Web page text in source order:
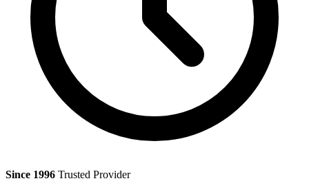
Since 1996 Trusted Provider